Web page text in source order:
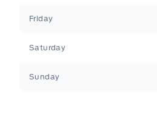
Friday
Saturday
Sunday